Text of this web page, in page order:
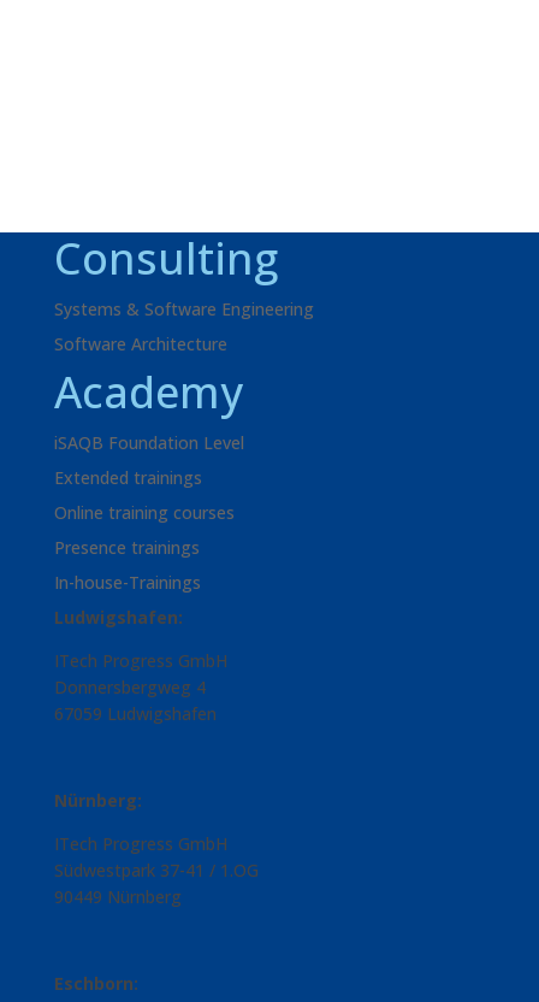
Consulting
Systems & Software Engineering
Software Architecture
Academy
iSAQB Foundation Level
Extended trainings
Online training courses
Presence trainings
In-house-Trainings
Ludwigshafen:
ITech Progress GmbH
Donnersbergweg 4
67059 Ludwigshafen
Nürnberg:
ITech Progress GmbH
Südwestpark 37-41 / 1.OG
90449 Nürnberg
Eschborn: